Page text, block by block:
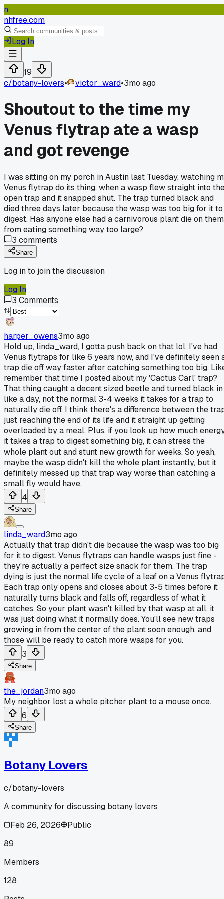
n
nhfree.com
Log In
19
c/botany-lovers• victor_ward•3mo ago
Shoutout to the time my
Venus flytrap ate a wasp
and got revenge
I was sitting on my porch in Austin last Tuesday, watching
Venus flytrap do its thing, when a wasp flew straight into
open trap and it snapped shut. The trap turned black and
died three days later because the wasp was too big for it to
digest. Has anyone else had a carnivorous plant die on them
from eating something way too large?
3 comments
Share
Log in to join the discussion
Log In
3 Comments
harper_owens3mo ago
Hold up, linda_ward, I gotta push back on that lol. I've had
Venus flytraps for like 6 years now, and I've definitely seen
trap die off way faster after catching something too big.
remember that time I posted about my 'Cactus Carl' trap?
That thing caught a decent sized beetle and turned black in
like a day, not the normal 3-4 weeks it takes for a trap to
naturally die off. I think there's a difference between the
just reaching the end of its life and it straight up getting
overloaded by a meal. Plus, if you look up how much
it takes a trap to digest something big, it can stress the
whole plant out and stunt new growth for weeks. So yeah,
maybe the wasp didn't kill the whole plant instantly, but it
definitely messed up that trap way worse than catching a
small fly would have.
4
Share
linda_ward3mo ago
Actually that trap didn't die because the wasp was too big
for it to digest. Venus flytraps can handle wasps just fine -
they're actually a perfect size snack for them. The trap
dying is just the normal life cycle of a leaf on a Venus
Each trap only opens and closes about 3-5 times before it
naturally turns black and falls off, regardless of what it
catches. So your plant wasn't killed by that wasp at all, it
was just doing what it normally does. You'll see new traps
growing in from the center of the plant soon enough, and
those will be ready to catch more wasps for you.
3
Share
the_jordan3mo ago
My neighbor lost a whole pitcher plant to a mouse once.
6
Share
Botany Lovers
c/botany-lovers
A community for discussing botany lovers
Feb 26, 2026
Public
89
Members
128